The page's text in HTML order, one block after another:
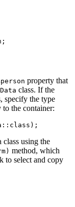
property that
class. If the
specify the type
to the container:
class using the
method, which
to select and copy